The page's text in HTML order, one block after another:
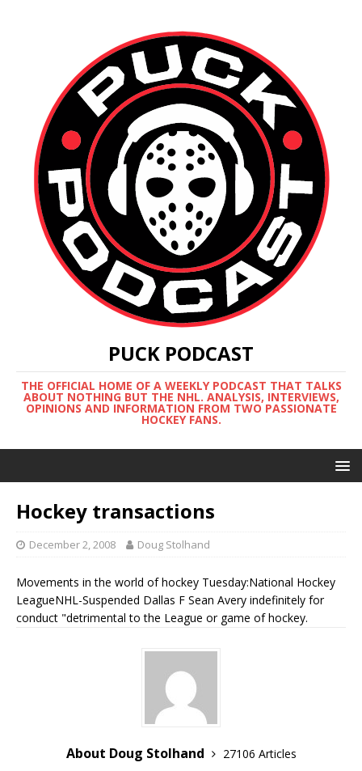
PUCK PODCAST
THE OFFICIAL HOME OF A WEEKLY PODCAST THAT TALKS
ABOUT NOTHING BUT THE NHL. ANALYSIS, INTERVIEWS,
OPINIONS AND INFORMATION FROM TWO PASSIONATE
HOCKEY FANS.
Hockey transactions
December 2, 2008 Doug Stolhand
Movements in the world of hockey Tuesday:National Hockey
LeagueNHL-Suspended Dallas F Sean Avery indefinitely for
conduct "detrimental to the League or game of hockey.
About Doug Stolhand
27106 Articles